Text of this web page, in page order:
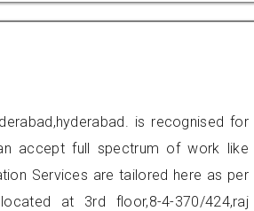
is recognised for
accept full spectrum of work like
Services are tailored here as per
at 3rd floor,8-4-370/424,raj